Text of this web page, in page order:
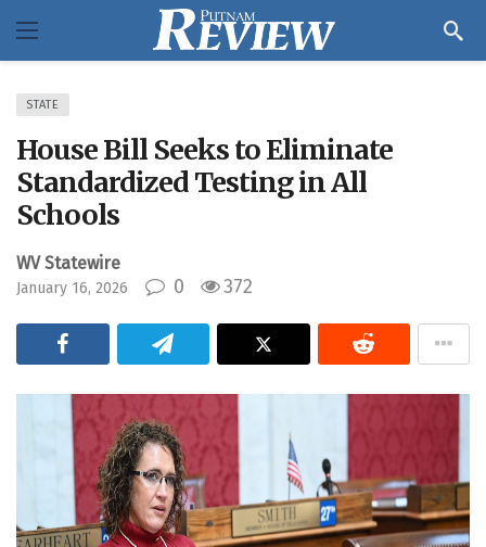
STATE
House Bill Seeks to Eliminate
Standardized Testing in All
Schools
WV Statewire
January 16, 2026 0 372